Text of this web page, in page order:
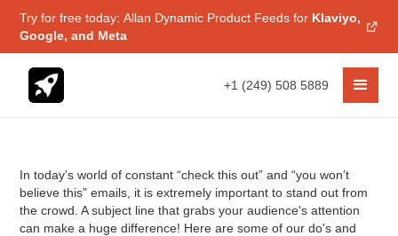
Try for free today: Allan Dynamic Product Feeds for Klaviyo,
Google, and Meta
+1 (249) 508 5889
In today’s world of constant “check this out” and “you won’t
believe this” emails, it is extremely important to stand out from
the crowd. A subject line that grabs your audience's attention
can make a huge difference! Here are some of our do's and